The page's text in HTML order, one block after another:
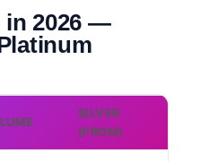
in 2026 —
SILVER
(FROM)